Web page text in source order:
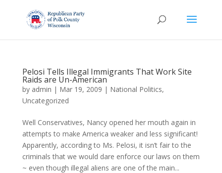
Pelosi Tells Illegal Immigrants That Work Site
Raids are Un-American
by admin | Mar 19, 2009 | National Politics,
Uncategorized
Well Conservatives, Nancy opened her mouth again in
attempts to make America weaker and less significant!
Apparently, according to Ms. Pelosi, it isn’t fair to the
criminals that we would dare enforce our laws on them
~ even though illegal aliens are one of the main...